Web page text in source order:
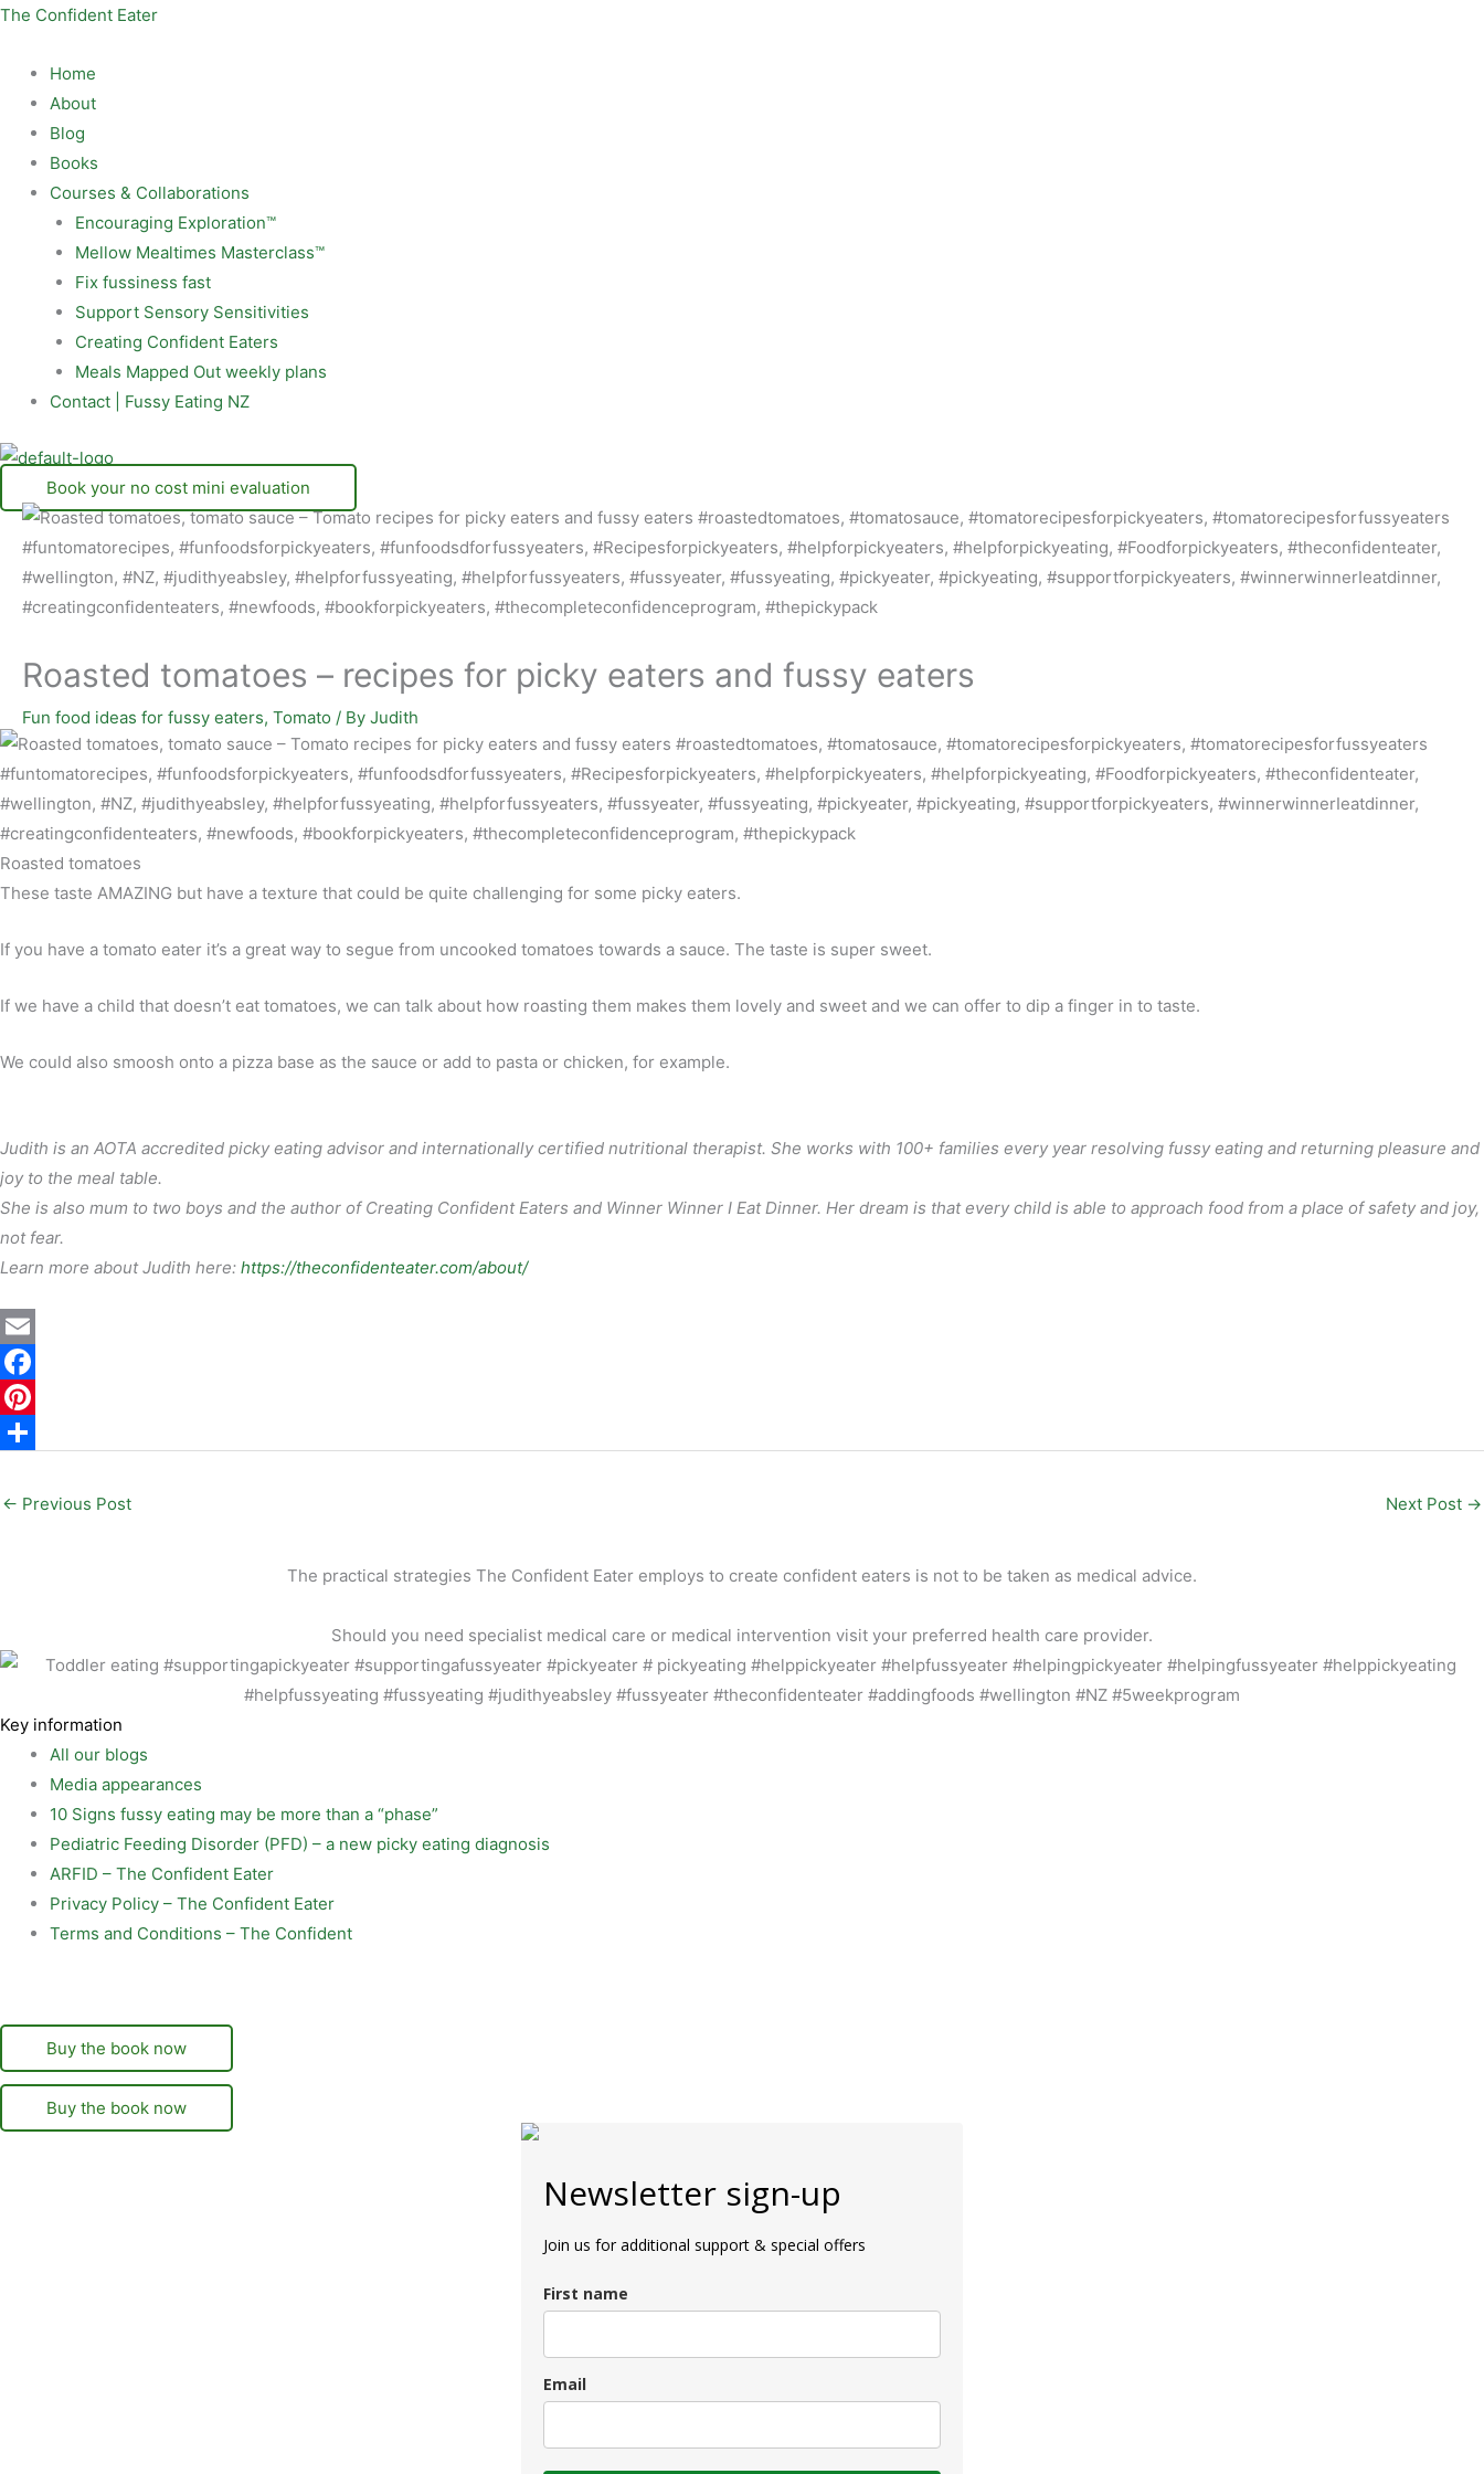
Skip
content
The Confident Eater
Menu
Home
About
Blog
Books
Courses & Collaborations
Encouraging Exploration™
Mellow Mealtimes Masterclass™
Fix fussiness fast
Support Sensory Sensitivities
Creating Confident Eaters
Meals Mapped Out weekly plans
Contact | Fussy Eating NZ
Book your no cost mini evaluation
Roasted tomatoes – recipes for picky eaters and fussy eaters
Fun food ideas for fussy eaters, Tomato / By Judith
Roasted tomatoes
These taste AMAZING but have a texture that could be quite challenging for some picky eaters.
If you have a tomato eater it’s a great way to segue from uncooked tomatoes towards a sauce. The taste is super sweet.
If we have a child that doesn’t eat tomatoes, we can talk about how roasting them makes them lovely and sweet and we can offer to dip a finger in to taste.
We could also smoosh onto a pizza base as the sauce or add to pasta or chicken, for example.
Judith is an AOTA accredited picky eating advisor and internationally certified nutritional therapist. She works with 100+ families every year resolving fussy eating and returning pleasure and
joy to the meal table.
She is also mum to two boys and the author of Creating Confident Eaters and Winner Winner I Eat Dinner. Her dream is that every child is able to approach food from a place of safety and joy,
not fear.
Learn more about Judith here: https://theconfidenteater.com/about/
E
m
a
l
F
a
e
P
n
t
h
← Previous Post Next Post →
The practical strategies The Confident Eater employs to create confident eaters is not to be taken as medical advice.
Should you need specialist medical care or medical intervention visit your preferred health care provider.
Key information
All our blogs
Media appearances
10 Signs fussy eating may be more than a “phase”
Pediatric Feeding Disorder (PFD) – a new picky eating diagnosis
ARFID – The Confident Eater
Privacy Policy – The Confident Eater
Terms and Conditions – The Confident
Buy the book now
Buy the book now
Newsletter sign-up
Join us for additional support & special offers
First name
Email